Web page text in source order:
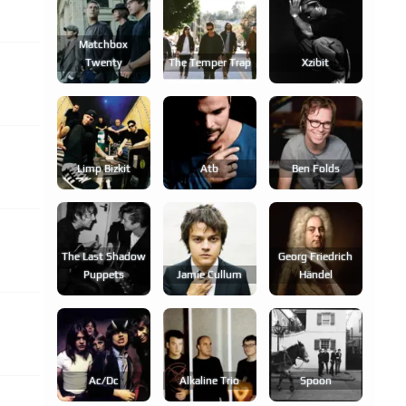
Matchbox
Twenty
The Temper Trap Xzibit
Limp Bizkit Atb Ben Folds
The Last Shadow
Puppets
Jamie Cullum
Georg Friedrich
Händel
Ac/dc Alkaline Trio Spoon